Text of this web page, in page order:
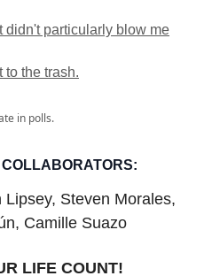
didn't particularly blow me
to the trash.
in polls.
COLLABORATORS:
Steven Morales,
Camille Suazo
LIFE COUNT!